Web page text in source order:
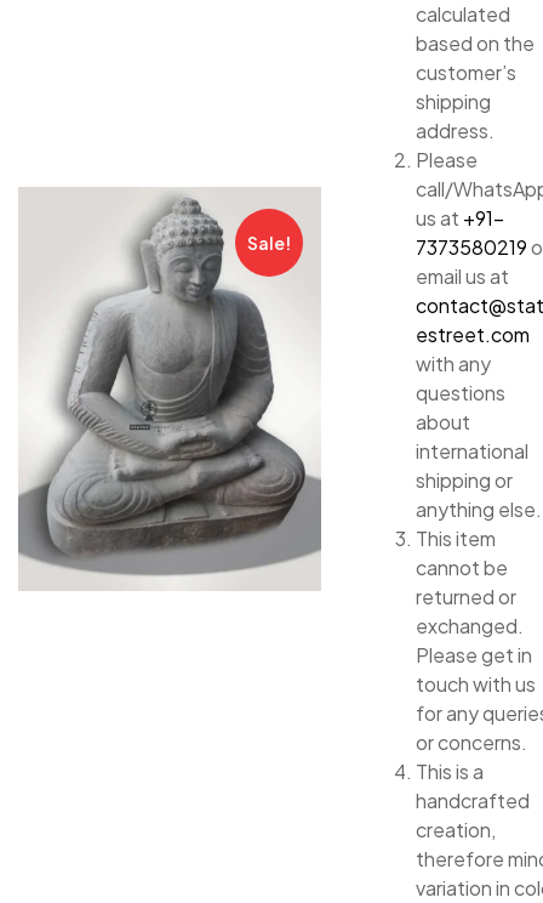
Sale!
calculated
based on the
customer’s
shipping
address.
Please
call/
us at +91-
7373580219
email us at
estreet.com
with any
questions
about
international
shipping or
anything else.
This item
cannot be
returned or
exchanged.
Please get in
touch with us
for any
or concerns.
This is a
handcrafted
creation,
therefore
variation in